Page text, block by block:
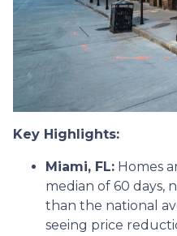
Key Highlights:
Miami, FL: Homes
median of 60 days,
than the national
seeing price